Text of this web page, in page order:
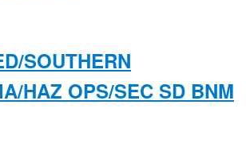
SOUTHERN
HAZ OPS/SEC SD BNM